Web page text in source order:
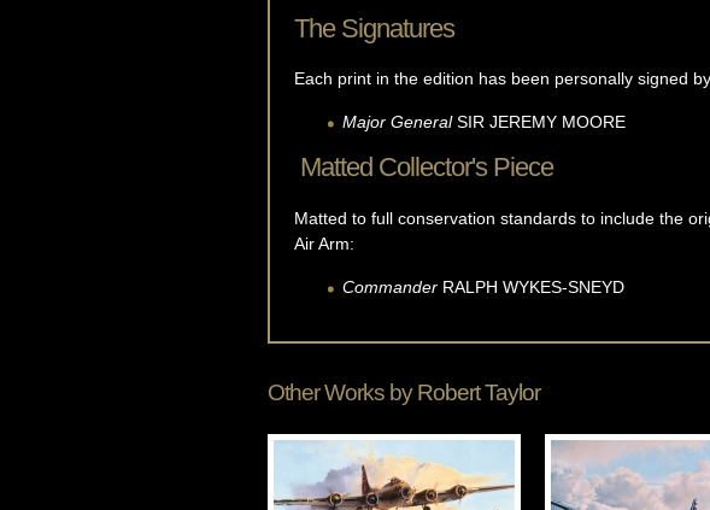
The Signatures
Each print in the edition has been personally signed
Major General SIR JEREMY MOORE
Matted Collector's Piece
Matted to full conservation standards to include the
Air Arm:
Commander RALPH WYKES-SNEYD
Other Works byRobert Taylor